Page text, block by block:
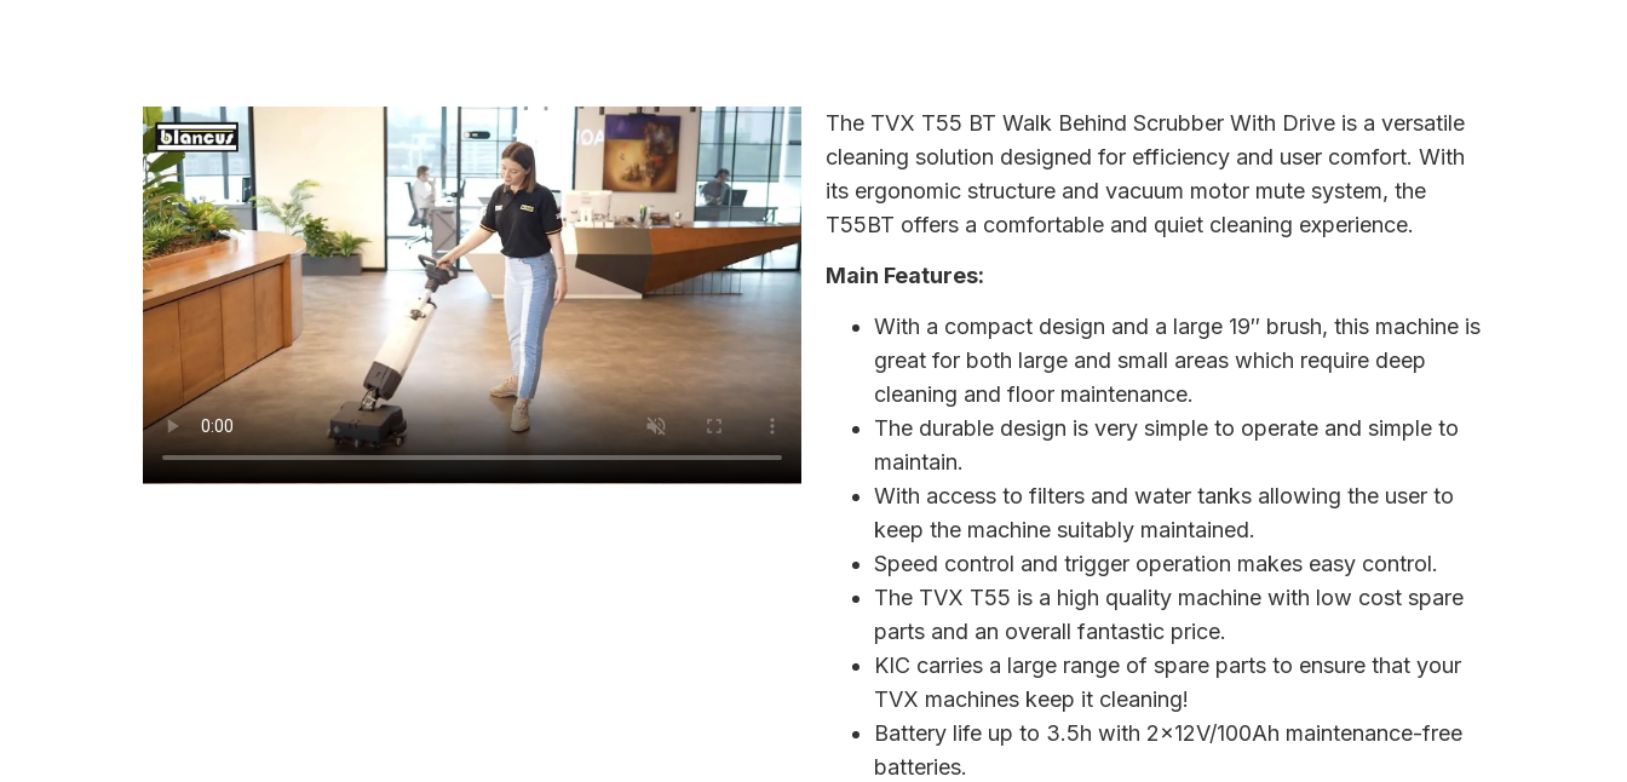
The TVX T55 BT Walk Behind Scrubber With Drive is a versatile
cleaning solution designed for efficiency and user comfort. With
its ergonomic structure and vacuum motor mute system, the
T55BT offers a comfortable and quiet cleaning experience.
Main Features:
With a compact design and a large 19″ brush, this machine is
great for both large and small areas which require deep
cleaning and floor maintenance.
The durable design is very simple to operate and simple to
maintain.
With access to filters and water tanks allowing the user to
keep the machine suitably maintained.
Speed control and trigger operation makes easy control.
The TVX T55 is a high quality machine with low cost spare
parts and an overall fantastic price.
KIC carries a large range of spare parts to ensure that your
TVX machines keep it cleaning!
Battery life up to 3.5h with 2×12V/100Ah maintenance-free
batteries.